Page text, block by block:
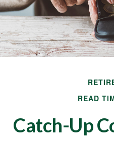
READ
Catch-Up